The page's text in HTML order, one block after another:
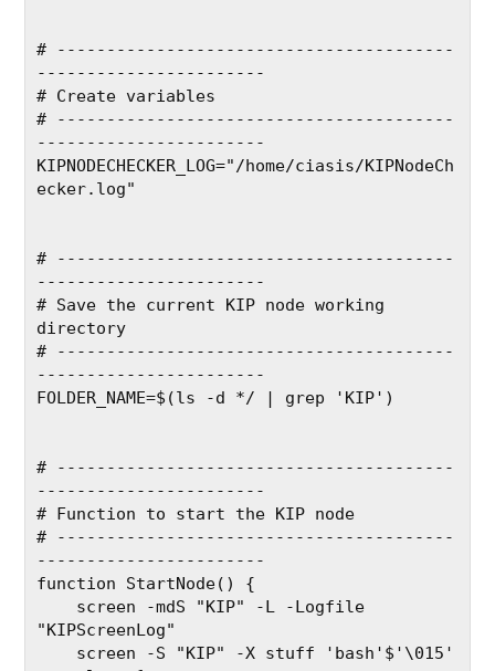
# ----------------------------------------
-----------------------
# Create variables
# ----------------------------------------
-----------------------
KIPNODECHECKER_LOG="/home/ciasis/KIPNodeCh
ecker.log"
# ----------------------------------------
-----------------------
# Save the current KIP node working
directory
# ----------------------------------------
-----------------------
FOLDER_NAME=$(ls -d */ | grep 'KIP')
# ----------------------------------------
-----------------------
# Function to start the KIP node
# ----------------------------------------
-----------------------
function StartNode() {
"KIPScreenLog"
    screen -S "KIP" -X stuff 'bash'$'\015'